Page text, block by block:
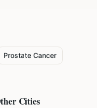
Prostate Cancer
Cities